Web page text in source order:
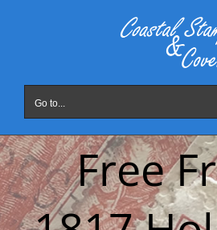
Go to...
Free